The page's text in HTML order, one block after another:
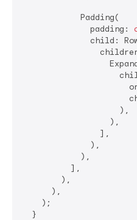
            Padding(
              padding:
child:
                    ),
                  ),
                ],
              ),
            ),
          ],
        ),
      ),
    );
  }